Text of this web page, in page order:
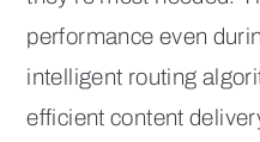
performance even
intelligent routing
efficient content